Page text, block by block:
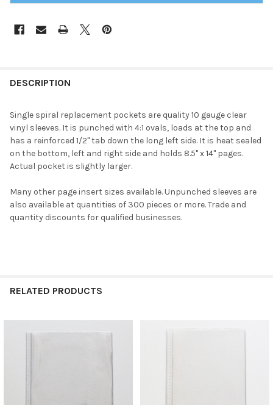
DESCRIPTION
Single spiral replacement pockets are quality 10 gauge clear
vinyl sleeves. It is punched with 4:1 ovals, loads at the top and
has a reinforced 1/2" tab down the long left side. It is heat sealed
on the bottom, left and right side and holds 8.5" x 14" pages.
Actual pocket is slightly larger.
Many other page insert sizes available. Unpunched sleeves are
also available at quantities of 300 pieces or more. Trade and
quantity discounts for qualified businesses.
RELATED PRODUCTS
Related
Products